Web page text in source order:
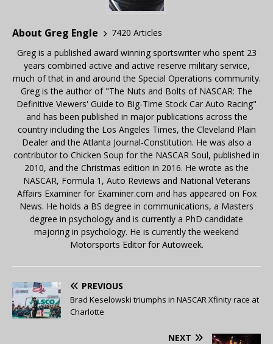
About Greg Engle
7420 Articles
Greg is a published award winning sportswriter who spent 23
years combined active and active reserve military service,
much of that in and around the Special Operations community.
Greg is the author of "The Nuts and Bolts of NASCAR: The
Definitive Viewers' Guide to Big-Time Stock Car Auto Racing"
and has been published in major publications across the
country including the Los Angeles Times, the Cleveland Plain
Dealer and the Atlanta Journal-Constitution. He was also a
contributor to Chicken Soup for the NASCAR Soul, published in
2010, and the Christmas edition in 2016. He wrote as the
NASCAR, Formula 1, Auto Reviews and National Veterans
Affairs Examiner for Examiner.com and has appeared on Fox
News. He holds a BS degree in communications, a Masters
degree in psychology and is currently a PhD candidate
majoring in psychology. He is currently the weekend
Motorsports Editor for Autoweek.
PREVIOUS
Brad Keselowski triumphs in NASCAR Xfinity race at
Charlotte
NEXT